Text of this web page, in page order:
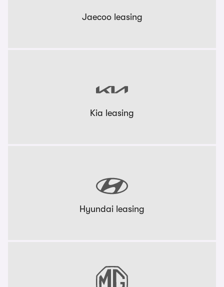
Jaecoo leasing
Kia leasing
Hyundai leasing